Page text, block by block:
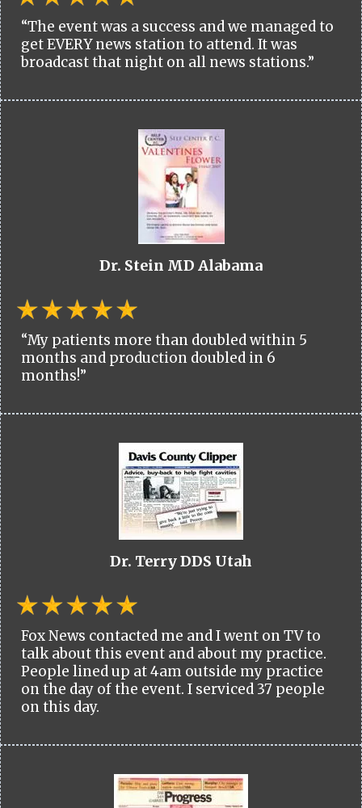
“The event was a success and we managed to
get EVERY news station to attend. It was
broadcast that night on all news stations.”
Dr. Stein MD Alabama
“My patients more than doubled within 5
months and production doubled in 6
months!”
Dr. Terry DDS Utah
Fox News contacted me and I went on TV to
talk about this event and about my practice.
People lined up at 4am outside my practice
on the day of the event. I serviced 37 people
on this day.